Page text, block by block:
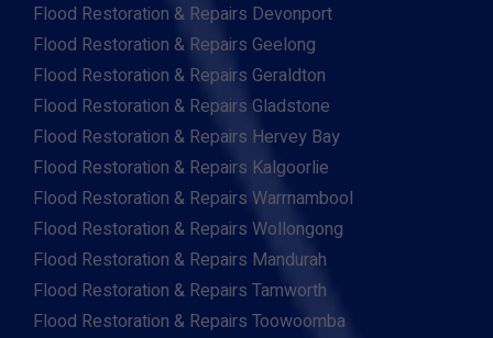
Flood Restoration & Repairs Devonport
Flood Restoration & Repairs Geelong
Flood Restoration & Repairs Geraldton
Flood Restoration & Repairs Gladstone
Flood Restoration & Repairs Hervey Bay
Flood Restoration & Repairs Kalgoorlie
Flood Restoration & Repairs Warrnambool
Flood Restoration & Repairs Wollongong
Flood Restoration & Repairs Mandurah
Flood Restoration & Repairs Tamworth
Flood Restoration & Repairs Toowoomba